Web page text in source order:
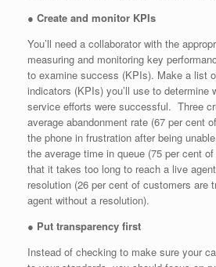
● Create and monitor KPIs
You’ll need a collaborator with the
measuring and monitoring key
to examine success (KPIs). Make a list
indicators (KPIs) you’ll use to determine
service efforts were successful. Three
average abandonment rate (67 per cent
the phone in frustration after being
the average time in queue (75 per cent
that it takes too long to reach a live
resolution (26 per cent of customers are
agent without a resolution).
● Put transparency first
Instead of checking to make sure your